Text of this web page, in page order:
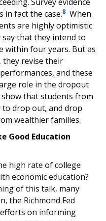
in fact the case.8 When
are highly optimistic
that they intend to
within four years. But as
they revise their
and these
role in the dropout
show that students from
drop out, and drop
wealthier families.
Good Education
high rate of college
economic education?
of this talk, many
the Richmond Fed
on informing